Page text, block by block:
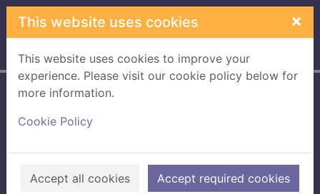
Skip to main content
This website uses cookies ×
This website uses cookies to improve your
experience. Please visit our cookie policy below for
more information.
Cookie Policy
Accept all cookies Accept required cookies
Home Full display
2021
Large Print